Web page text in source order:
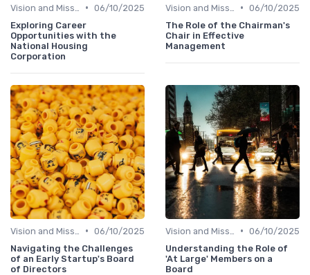
• 06/10/2025
Exploring Career
Opportunities with the
National Housing
Corporation
• 06/10/2025
The Role of the Chairman's
Chair in Effective
Management
• 06/10/2025
Navigating the Challenges
of an Early Startup's Board
of Directors
• 06/10/2025
Understanding the Role of
'At Large' Members on a
Board